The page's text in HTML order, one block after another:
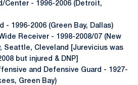
Center - 1996-2006 (Detroit,
- 1996-2006 (Green Bay, Dallas)
Receiver - 1998-2008/07 (New
Seattle, Cleveland [Jurevicius was
but injured & DNP]
and Defensive Guard - 1927-
Green Bay)